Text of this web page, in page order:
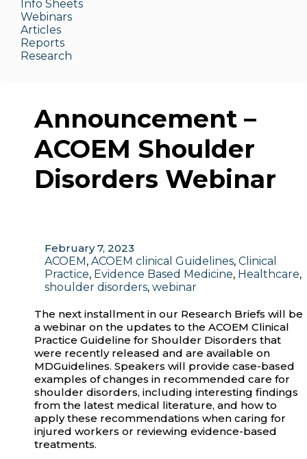
Info Sheets
Webinars
Articles
Reports
Research
Announcement –
ACOEM Shoulder
Disorders Webinar
February 7, 2023
ACOEM, ACOEM clinical Guidelines, Clinical
Practice, Evidence Based Medicine, Healthcare,
shoulder disorders, webinar
The next installment in our Research Briefs will be
a webinar on the updates to the ACOEM Clinical
Practice Guideline for Shoulder Disorders that
were recently released and are available on
MDGuidelines. Speakers will provide case-based
examples of changes in recommended care for
shoulder disorders, including interesting findings
from the latest medical literature, and how to
apply these recommendations when caring for
injured workers or reviewing evidence-based
treatments.